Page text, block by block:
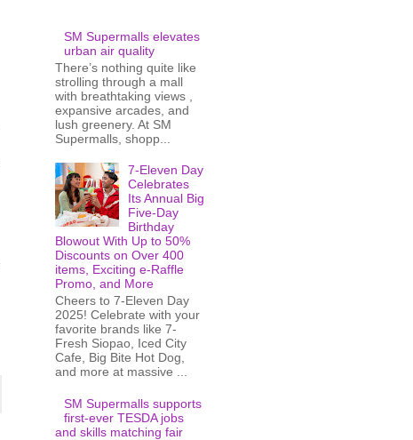
SM Supermalls elevates
urban air quality
There’s nothing quite like
strolling through a mall
with breathtaking views ,
expansive arcades, and
lush greenery. At SM
Supermalls, shopp...
7-Eleven Day
Celebrates
Its Annual Big
Five-Day
Birthday
Blowout With Up to 50%
Discounts on Over 400
items, Exciting e-Raffle
Promo, and More
Cheers to 7-Eleven Day
2025! Celebrate with your
favorite brands like 7-
Fresh Siopao, Iced City
Cafe, Big Bite Hot Dog,
and more at massive ...
SM Supermalls supports
first-ever TESDA jobs
and skills matching fair